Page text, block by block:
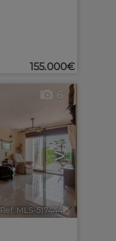
155.000€
>
6
Ref. MLS-517444 🔗